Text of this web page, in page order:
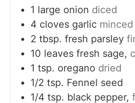
1 large onion diced
4 cloves garlic minced
2 tbsp. fresh parsley
10 leaves fresh sage,
1 tsp. oregano dried
1/2 tsp. Fennel seed
1/4 tsp. black pepper,